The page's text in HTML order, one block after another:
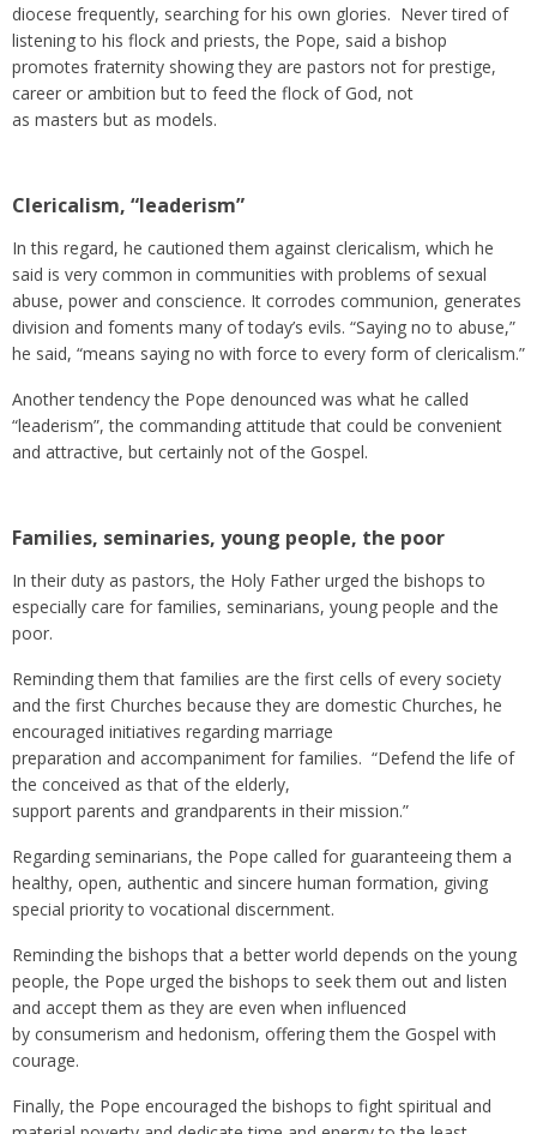
diocese frequently, searching for his own glories. Never tired of
listening to his flock and priests, the Pope, said a bishop
promotes fraternity showing they are pastors not for prestige,
career or ambition but to feed the flock of God, not
as masters but as models.
Clericalism, “leaderism”
In this regard, he cautioned them against clericalism, which he
said is very common in communities with problems of sexual
abuse, power and conscience. It corrodes communion, generates
division and foments many of today’s evils. “Saying no to abuse,”
he said, “means saying no with force to every form of clericalism.”
Another tendency the Pope denounced was what he called
“leaderism”, the commanding attitude that could be convenient
and attractive, but certainly not of the Gospel.
Families, seminaries, young people, the poor
In their duty as pastors, the Holy Father urged the bishops to
especially care for families, seminarians, young people and the
poor.
Reminding them that families are the first cells of every society
and the first Churches because they are domestic Churches, he
encouraged initiatives regarding marriage
preparation and accompaniment for families. “Defend the life of
the conceived as that of the elderly,
support parents and grandparents in their mission.”
Regarding seminarians, the Pope called for guaranteeing them a
healthy, open, authentic and sincere human formation, giving
special priority to vocational discernment.
Reminding the bishops that a better world depends on the young
people, the Pope urged the bishops to seek them out and listen
and accept them as they are even when influenced
by consumerism and hedonism, offering them the Gospel with
courage.
Finally, the Pope encouraged the bishops to fight spiritual and